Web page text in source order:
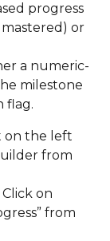
progress
or
a numeric-
milestone
flag.
on the left
from
on
from